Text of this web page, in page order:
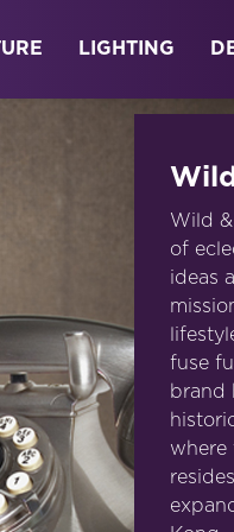
LIGHTING
Wild
of
ideas
fuse
brand
where